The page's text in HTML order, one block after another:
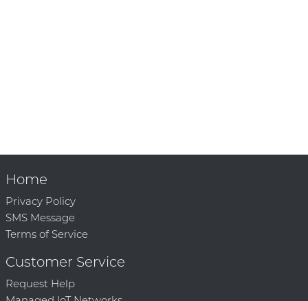
Home
Privacy Policy
SMS Message
Terms of Service
Customer Service
Request Help